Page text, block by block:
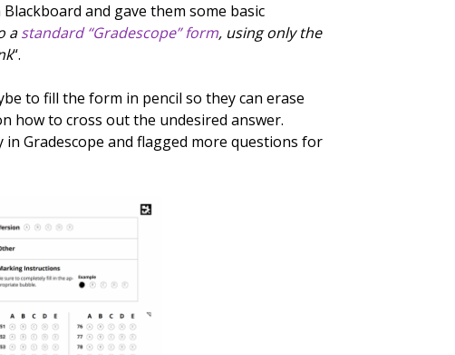
and gave them some basic
astandard “Gradescope” form, using only the
“.
to fill the form in pencil so they can erase
how to cross out the undesired answer.
Gradescope and flagged more questions for